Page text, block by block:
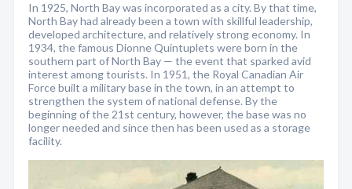
In 1925, North Bay was incorporated as a city. By that time,
North Bay had already been a town with skillful leadership,
developed architecture, and relatively strong economy. In
1934, the famous Dionne Quintuplets were born in the
southern part of North Bay — the event that sparked avid
interest among tourists. In 1951, the Royal Canadian Air
Force built a military base in the town, in an attempt to
strengthen the system of national defense. By the
beginning of the 21st century, however, the base was no
longer needed and since then has been used as a storage
facility.